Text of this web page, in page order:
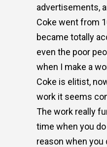
advertisements,
Coke went from
became totally
even the poor
when I make a
Coke is elitist,
work it seems
The work really
time when you
reason when you